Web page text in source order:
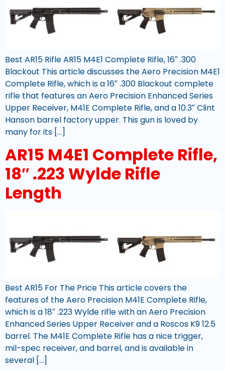
Best AR15 Rifle AR15 M4E1 Complete Rifle, 16″ .300
Blackout This article discusses the Aero Precision M4E1
Complete Rifle, which is a 16″ .300 Blackout complete
rifle that features an Aero Precision Enhanced Series
Upper Receiver, M41E Complete Rifle, and a 10.3″ Clint
Hanson barrel factory upper. This gun is loved by
many for its […]
AR15 M4E1 Complete Rifle,
18″ .223 Wylde Rifle
Length
Best AR15 For The Price This article covers the
features of the Aero Precision M41E Complete Rifle,
which is a 18″ .223 Wylde rifle with an Aero Precision
Enhanced Series Upper Receiver and a Roscos K9 12.5
barrel. The M41E Complete Rifle has a nice trigger,
mil-spec receiver, and barrel, and is available in
several […]